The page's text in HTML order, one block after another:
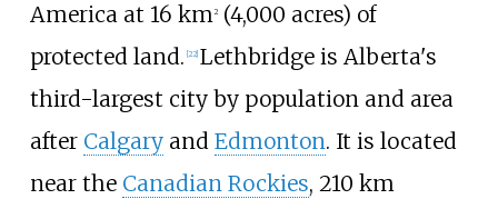
America at 16 km2(4,000 acres) of
protected land. 22] Lethbridge is Alberta's
third-largest city by population and area
after Calgaryand Edmonton. It is located
near the Canadian Rockies, 210 km